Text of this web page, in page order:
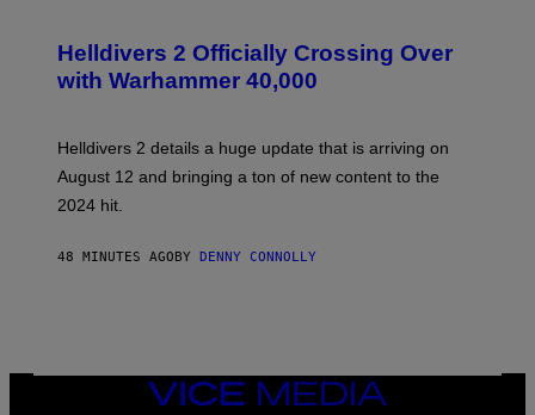
R
E
E
O
T
:
A
O
Helldivers 2 Officially Crossing Over
with Warhammer 40,000
Helldivers 2 details a huge update that is arriving on
August 12 and bringing a ton of new content to the
2024 hit.
48 MINUTES AGOBY DENNY CONNOLLY
VICE